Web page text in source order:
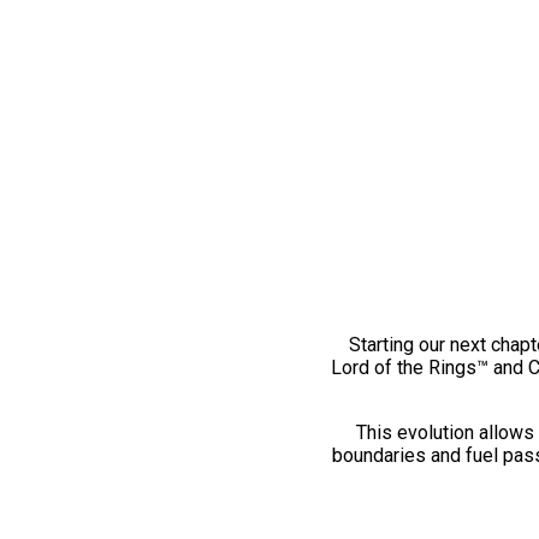
Starting our next
Lord of the Rings™ and
This evolution
boundaries and fuel